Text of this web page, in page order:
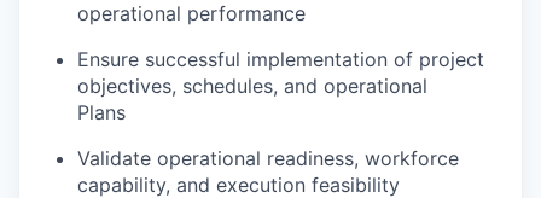
operational performance
Ensure successful implementation of project
objectives, schedules, and operational
Plans
Validate operational readiness, workforce
capability, and execution feasibility